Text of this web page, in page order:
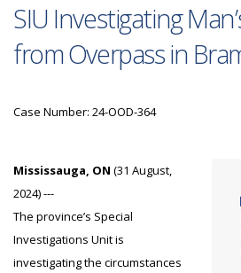
SIU Investigating
from Overpass in
Case Number: 24-OOD-364
Mississauga, ON (31 August,
2024) ---
The province’s Special
Investigations Unit is
investigating the circumstances